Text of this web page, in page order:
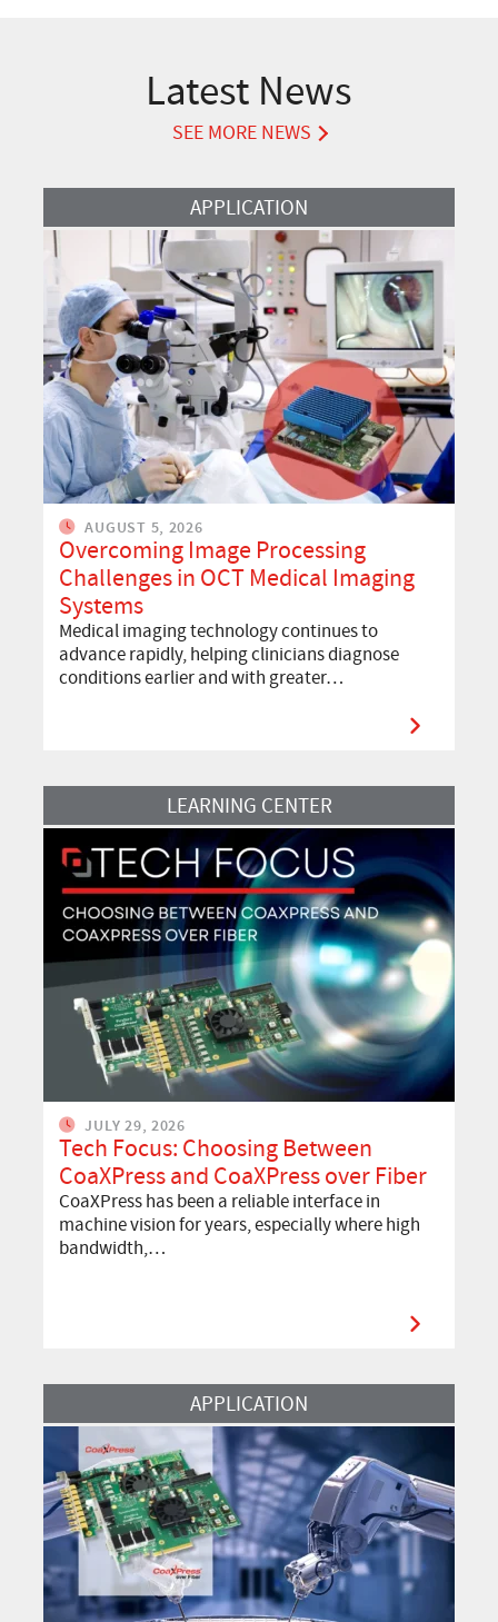
Latest News
SEE MORE NEWS
Read More APPLICATION
AUGUST 5, 2026
Overcoming Image Processing
Challenges in OCT Medical Imaging
Systems
Medical imaging technology continues to
advance rapidly, helping clinicians diagnose
conditions earlier and with greater…
Read More LEARNING CENTER
JULY 29, 2026
Tech Focus: Choosing Between
CoaXPress and CoaXPress over Fiber
CoaXPress has been a reliable interface in
machine vision for years, especially where high
bandwidth,…
Read More APPLICATION